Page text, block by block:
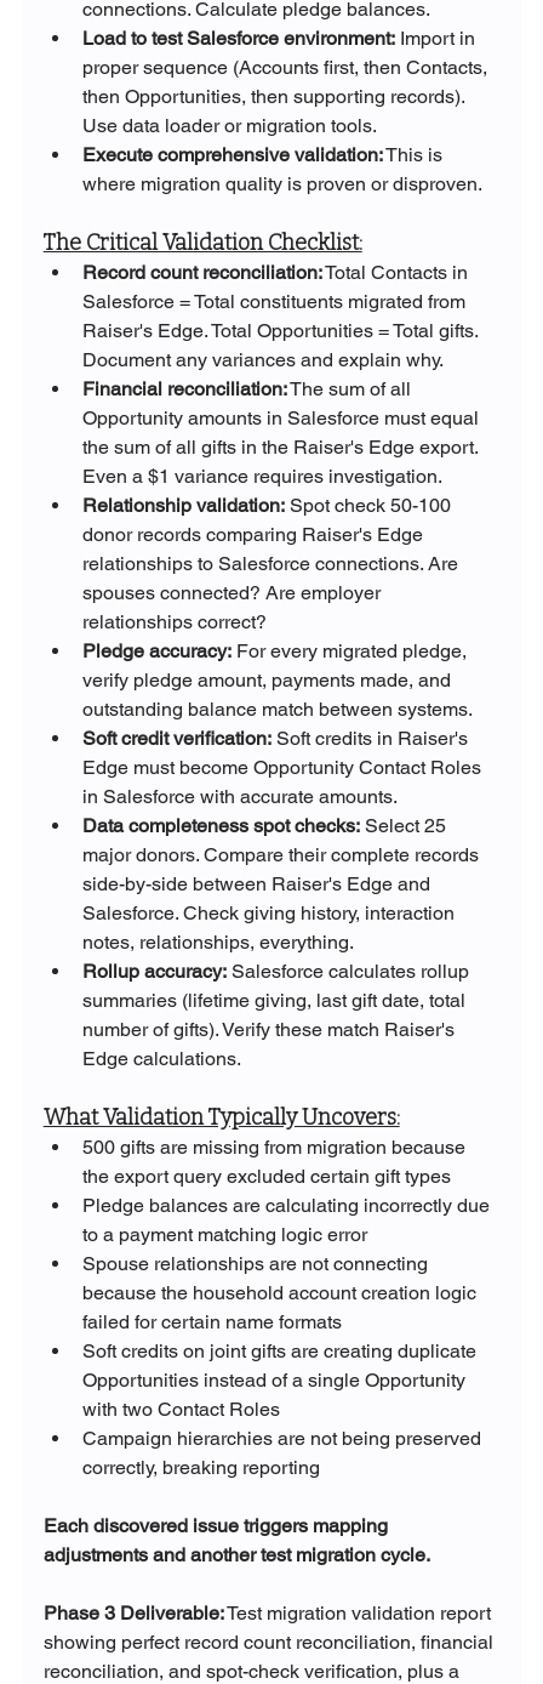
connections. Calculate pledge balances.
Load to test Salesforce environment: Import in
proper sequence (Accounts first, then Contacts,
then Opportunities, then supporting records).
Use data loader or migration tools.
Execute comprehensive validation: This is
where migration quality is proven or disproven.
The Critical Validation Checklist:
Record count reconciliation: Total Contacts in
Salesforce = Total constituents migrated from
Raiser's Edge. Total Opportunities = Total gifts.
Document any variances and explain why.
Financial reconciliation: The sum of all
Opportunity amounts in Salesforce must equal
the sum of all gifts in the Raiser's Edge export.
Even a $1 variance requires investigation.
Relationship validation: Spot check 50-100
donor records comparing Raiser's Edge
relationships to Salesforce connections. Are
spouses connected? Are employer
relationships correct?
Pledge accuracy: For every migrated pledge,
verify pledge amount, payments made, and
outstanding balance match between systems.
Soft credit verification: Soft credits in Raiser's
Edge must become Opportunity Contact Roles
in Salesforce with accurate amounts.
Data completeness spot checks: Select 25
major donors. Compare their complete records
side-by-side between Raiser's Edge and
Salesforce. Check giving history, interaction
notes, relationships, everything.
Rollup accuracy: Salesforce calculates rollup
summaries (lifetime giving, last gift date, total
number of gifts). Verify these match Raiser's
Edge calculations.
What Validation Typically Uncovers:
500 gifts are missing from migration because
the export query excluded certain gift types
Pledge balances are calculating incorrectly due
to a payment matching logic error
Spouse relationships are not connecting
because the household account creation logic
failed for certain name formats
Soft credits on joint gifts are creating duplicate
Opportunities instead of a single Opportunity
with two Contact Roles
Campaign hierarchies are not being preserved
correctly, breaking reporting
Each discovered issue triggers mapping
adjustments and another test migration cycle.
Phase 3 Deliverable: Test migration validation report
showing perfect record count reconciliation, financial
reconciliation, and spot-check verification, plus a